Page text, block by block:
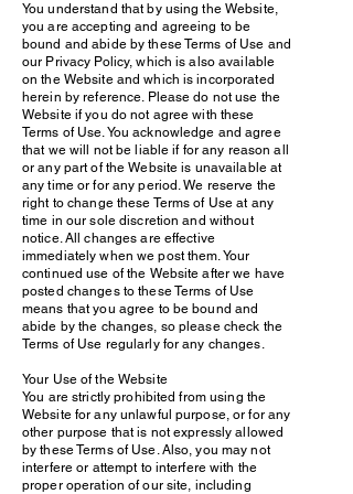
You understand that by using the Website,
you are accepting and agreeing to be
bound and abide by these Terms of Use and
our Privacy Policy, which is also available
on the Website and which is incorporated
herein by reference. Please do not use the
Website if you do not agree with these
Terms of Use. You acknowledge and agree
that we will not be liable if for any reason all
or any part of the Website is unavailable at
any time or for any period. We reserve the
right to change these Terms of Use at any
time in our sole discretion and without
notice. All changes are effective
immediately when we post them. Your
continued use of the Website after we have
posted changes to these Terms of Use
means that you agree to be bound and
abide by the changes, so please check the
Terms of Use regularly for any changes.
Your Use of the Website
You are strictly prohibited from using the
Website for any unlawful purpose, or for any
other purpose that is not expressly allowed
by these Terms of Use. Also, you may not
interfere or attempt to interfere with the
proper operation of our site, including